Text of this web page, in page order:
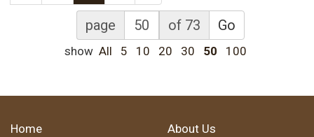
page of 73 Go
show All 5 10 20 30 50 100
Home
About Us